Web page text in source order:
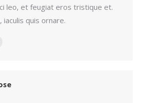
leo, et feugiat eros tristique et.
iaculis quis ornare.